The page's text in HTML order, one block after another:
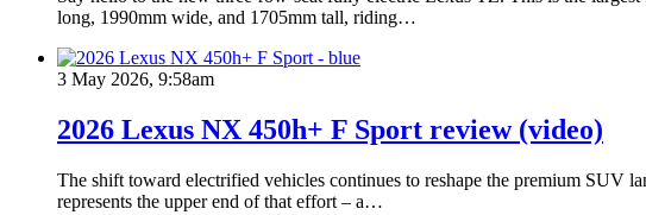
long, 1990mm wide, and 1705mm tall, riding…
3 May 2026, 9:58am
2026 Lexus NX 450h+ F Sport review (video)
The shift toward electrified vehicles continues to reshape the premium SUV
represents the upper end of that effort – a…